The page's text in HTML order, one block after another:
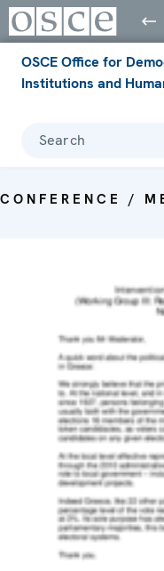
OSCE Office for
Institutions and
Search
CONFERENCE /